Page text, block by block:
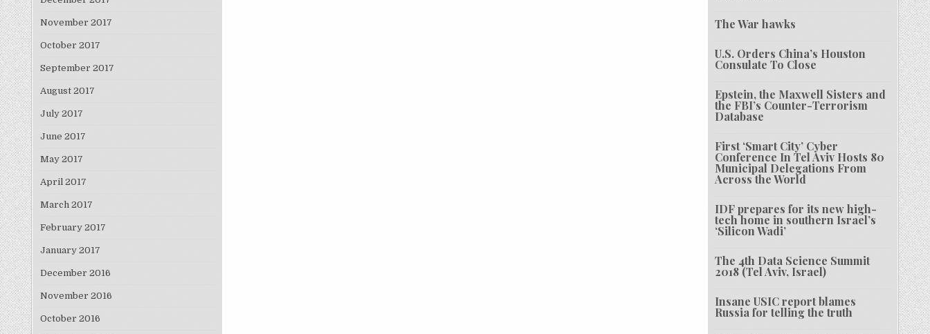
November 2017
October 2017
September 2017
August 2017
July 2017
June 2017
May 2017
April 2017
March 2017
February 2017
January 2017
December 2016
November 2016
October 2016
The War hawks
U.S. Orders China’s Houston
Consulate To Close
Epstein, the Maxwell Sisters and
the FBI’s Counter-Terrorism
Database
First ‘Smart City’ Cyber
Conference In Tel Aviv Hosts 80
Municipal Delegations From
Across the World
IDF prepares for its new high-
tech home in southern Israel’s
‘Silicon Wadi’
The 4th Data Science Summit
2018 (Tel Aviv, Israel)
Insane USIC report blames
Russia for telling the truth